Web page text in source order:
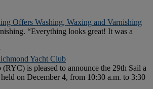
Offers Washing, Waxing and Varnishing
“Everything looks great! It was a
Yacht Club
is pleased to announce the 29th Sail a
on December 4, from 10:30 a.m. to 3:30